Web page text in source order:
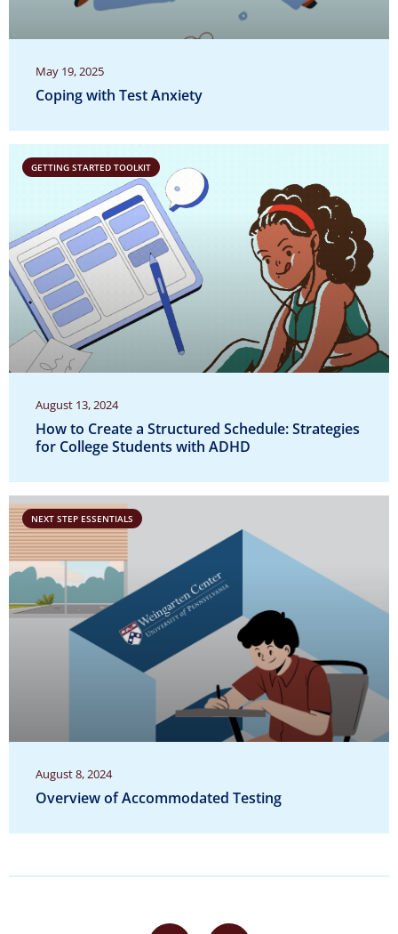
May 19, 2025
Coping with Test Anxiety
August 13, 2024
How to Create a Structured Schedule: Strategies
for College Students with ADHD
GETTING STARTED TOOLKIT
August 8, 2024
Overview of Accommodated Testing
NEXT STEP ESSENTIALS